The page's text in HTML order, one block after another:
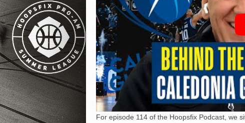
For episode 114 of the Hoopsfix Podcast, we